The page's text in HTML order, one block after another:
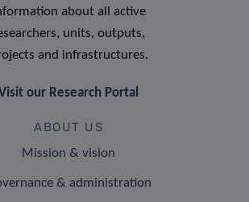
about all active
units, outputs,
and infrastructures.
our Research Portal
ABOUT US
Mission & vision
& administration